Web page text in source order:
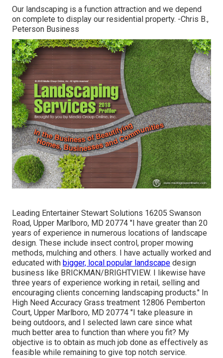
Our landscaping is a function attraction and we depend
on complete to display our residential property. -Chris B.,
Peterson Business
Leading Entertainer Stewart Solutions 16205 Swanson
Road, Upper Marlboro, MD 20774 "I have greater than 20
years of experience in numerous locations of landscape
design. These include insect control, proper mowing
methods, mulching and others. I have actually worked and
educated with bigger, local popular landscape design
business like BRICKMAN/BRIGHTVIEW. I likewise have
three years of experience working in retail, selling and
encouraging clients concerning landscaping products." In
High Need Accuracy Grass treatment 12806 Pemberton
Court, Upper Marlboro, MD 20774 "I take pleasure in
being outdoors, and I selected lawn care since what
much better area to function than where you fit? My
objective is to obtain as much job done as effectively as
feasible while remaining to give top notch service.